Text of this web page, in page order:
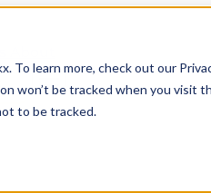
To learn more, check out our
won’t be tracked when you visit
to be tracked.